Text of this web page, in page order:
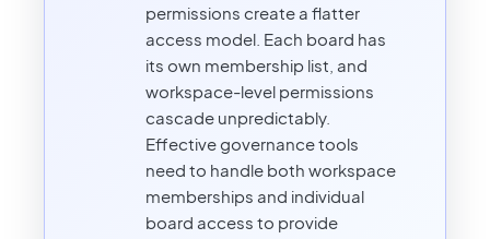
permissions create a flatter
access model. Each board has
its own membership list, and
workspace-level permissions
cascade unpredictably.
Effective governance tools
need to handle both workspace
memberships and individual
board access to provide